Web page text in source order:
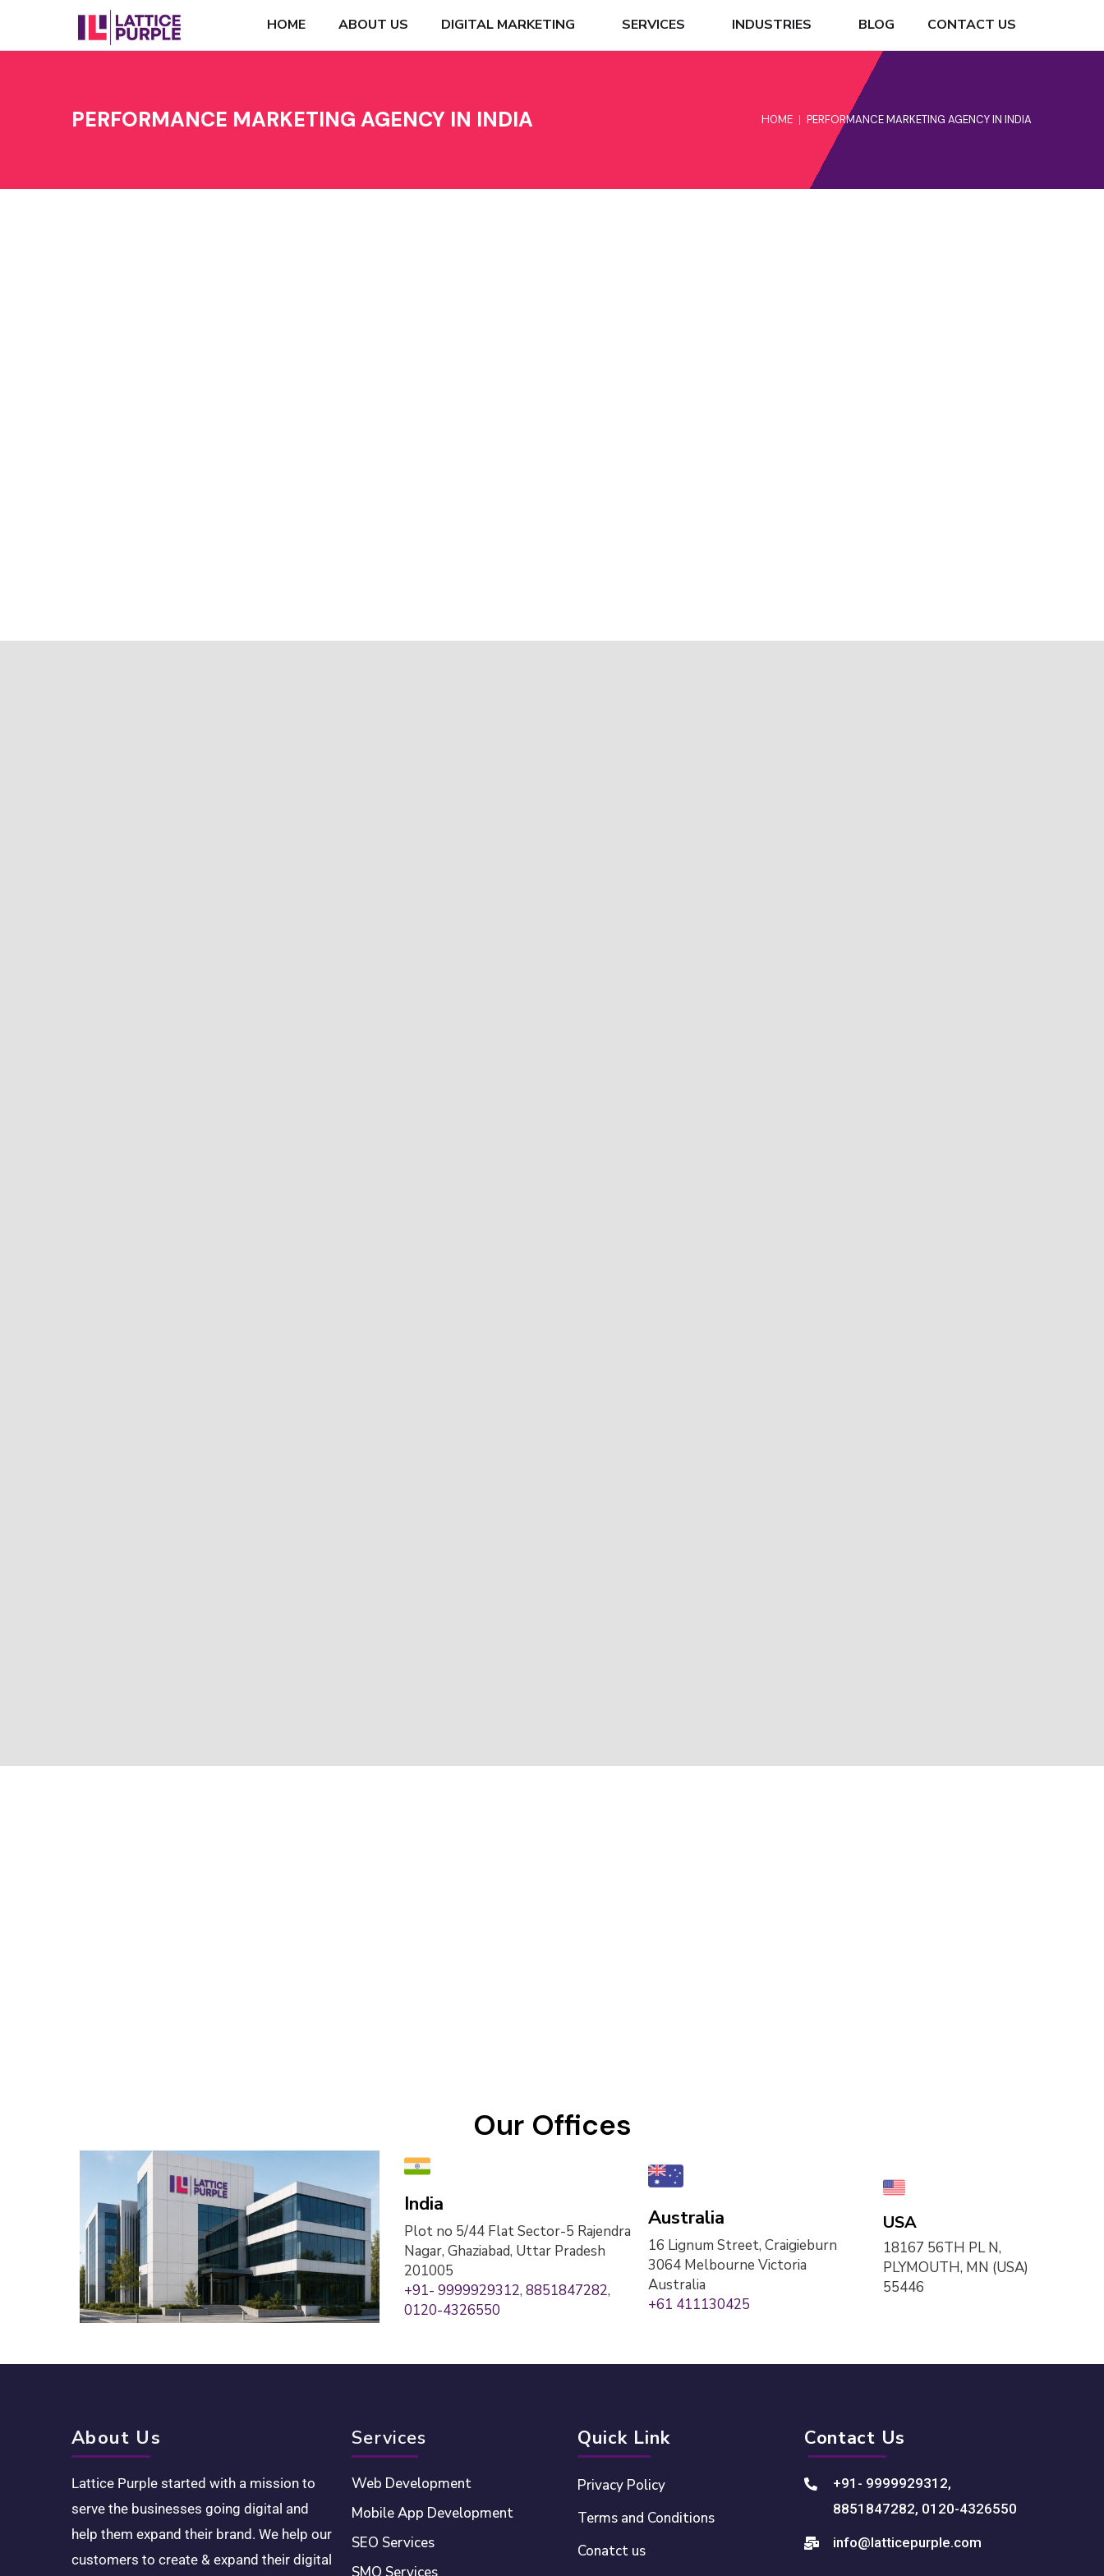
HOME ABOUT US DIGITAL MARKETING SERVICES INDUSTRIES BLOG CONTACT US
PERFORMANCE MARKETING AGENCY IN INDIA HOME PERFORMANCE MARKETING AGENCY IN INDIA
Our Offices
India
Plot no 5/44 Flat Sector-5 Rajendra
Nagar, Ghaziabad, Uttar Pradesh
201005
+91- 9999929312, 8851847282,
0120-4326550
Australia
16 Lignum Street, Craigieburn
3064 Melbourne Victoria
Australia
+61 411130425
USA
18167 56TH PL N,
PLYMOUTH, MN (USA)
55446
About Us
Lattice Purple started with a mission to
serve the businesses going digital and
help them expand their brand. We help our
customers to create & expand their digital
Services
Web Development
Mobile App Development
SEO Services
SMO Services
Quick Link
Privacy Policy
Terms and Conditions
Conatct us
Contact Us
+91- 9999929312,
8851847282, 0120-4326550
info@latticepurple.com